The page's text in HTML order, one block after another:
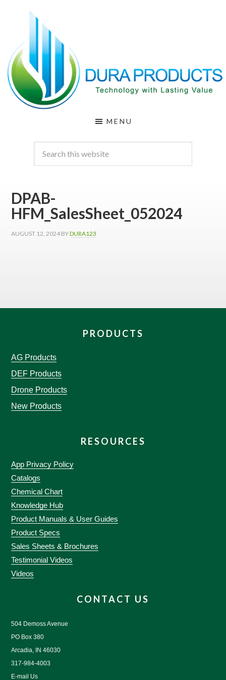
content
MENU
DPAB-
HFM_SalesSheet_052024
AUGUST 12, 2024 BYDURA123
PRODUCTS
AG Products
DEF Products
Drone Products
New Products
RESOURCES
App Privacy Policy
Catalogs
Chemical Chart
Knowledge Hub
Product Manuals & User Guides
Product Specs
Sales Sheets & Brochures
Testimonial Videos
Videos
CONTACT US
504 Demoss Avenue
PO Box 380
Arcadia, IN 46030
317-984-4003
E-mail Us